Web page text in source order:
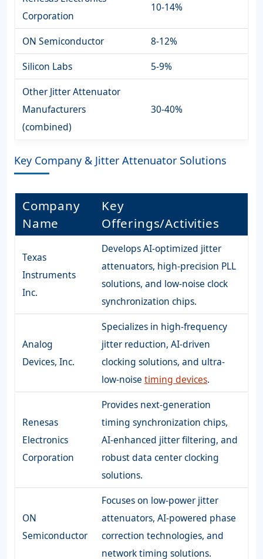
Corporation
10-14%
ON Semiconductor
8-12%
Silicon Labs
5-9%
Other Jitter Attenuator
Manufacturers
(combined)
30-40%
Key Company & Jitter Attenuator Solutions
Company
Name
Key
Offerings/Activities
Texas
Instruments
Inc.
Develops AI-optimized jitter
attenuators, high-precision PLL
solutions, and low-noise clock
synchronization chips.
Analog
Devices, Inc.
Specializes in high-frequency
jitter reduction, AI-driven
clocking solutions, and ultra-
low-noise timing devices.
Renesas
Electronics
Corporation
Provides next-generation
timing synchronization chips,
AI-enhanced jitter filtering, and
robust data center clocking
solutions.
ON
Semiconductor
Focuses on low-power jitter
attenuators, AI-powered phase
correction technologies, and
network timing solutions.